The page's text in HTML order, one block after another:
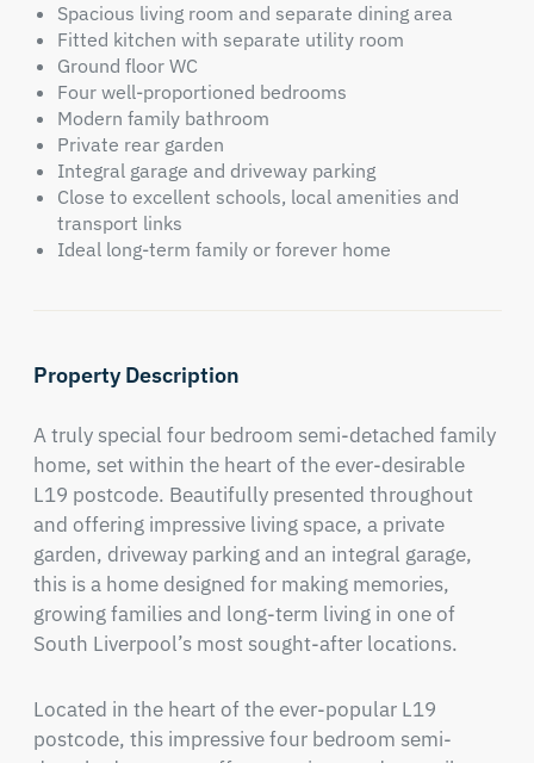
Spacious living room and separate dining area
Fitted kitchen with separate utility room
Ground floor WC
Four well-proportioned bedrooms
Modern family bathroom
Private rear garden
Integral garage and driveway parking
Close to excellent schools, local amenities and
transport links
Ideal long-term family or forever home
Property Description
A truly special four bedroom semi-detached family
home, set within the heart of the ever-desirable
L19 postcode. Beautifully presented throughout
and offering impressive living space, a private
garden, driveway parking and an integral garage,
this is a home designed for making memories,
growing families and long-term living in one of
South Liverpool’s most sought-after locations.
Located in the heart of the ever-popular L19
postcode, this impressive four bedroom semi-